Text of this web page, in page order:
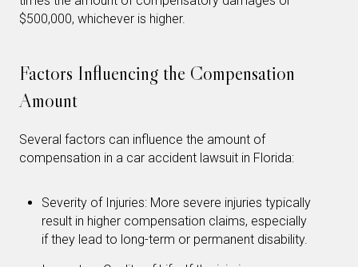
$500,000, whichever is higher.
Factors Influencing the Compensation
Amount
Several factors can influence the amount of
compensation in a car accident lawsuit in Florida:
Severity of Injuries: More severe injuries typically
result in higher compensation claims, especially
if they lead to long-term or permanent disability.